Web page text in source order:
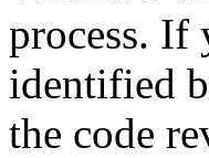
process. If
identified
the code